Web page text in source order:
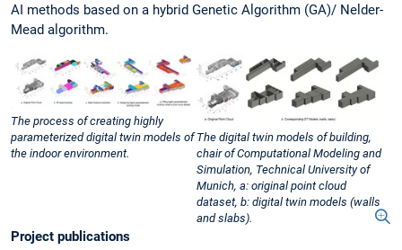
AI methods based on a hybrid Genetic Algorithm (GA)/ Nelder-
Mead algorithm.
The process of creating highly
parameterized digital twin models of
the indoor environment.
The digital twin models of building,
chair of Computational Modeling and
Simulation, Technical University of
Munich, a: original point cloud
dataset, b: digital twin models (walls
and slabs).
Project publications